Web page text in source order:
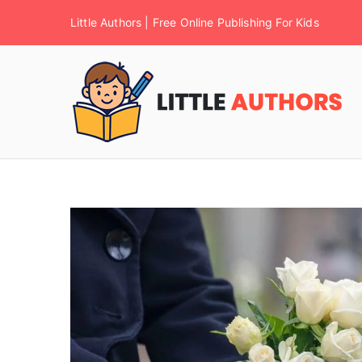
Little Authors | Free Online Publishing For Kids